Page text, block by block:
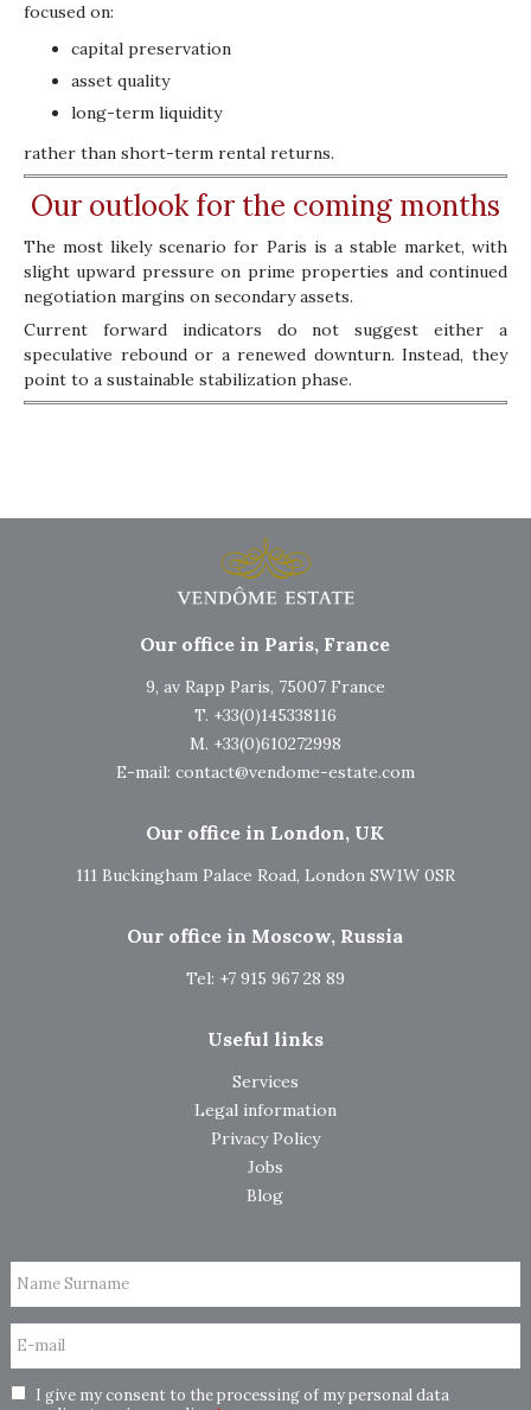
focused on:
capital preservation
asset quality
long-term liquidity
rather than short-term rental returns.
Our outlook for the coming months
The most likely scenario for Paris is a stable market, with
slight upward pressure on prime properties and continued
negotiation margins on secondary assets.
Current forward indicators do not suggest either a
speculative rebound or a renewed downturn. Instead, they
point to a sustainable stabilization phase.
Our office in Paris, France
9, av Rapp Paris, 75007 France
T. +33(0)145338116
M. +33(0)610272998
E-mail: contact@vendome-estate.com
Our office in London, UK
111 Buckingham Palace Road, London SW1W 0SR
Our office in Moscow, Russia
Tel: +7 915 967 28 89
Useful links
Services
Legal information
Privacy Policy
Jobs
Blog
Name Surname
E-mail
I give my consent to the processing of my personal data